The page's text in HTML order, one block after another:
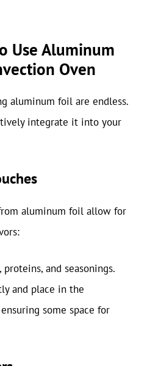
Use Aluminum
Oven
aluminum foil are endless.
integrate it into your
aluminum foil allow for
proteins, and seasonings.
and place in the
some space for